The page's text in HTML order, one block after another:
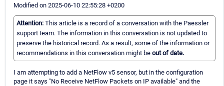
Modified on 2025-06-10 22:55:28 +0200
Attention: This article is a record of a conversation with the Paessler
support team. The information in this conversation is not updated to
preserve the historical record. As a result, some of the information or
recommendations in this conversation might be out of date.
I am attempting to add a NetFlow v5 sensor, but in the configuration
page it says "No Receive NetFlow Packets on IP available" and the